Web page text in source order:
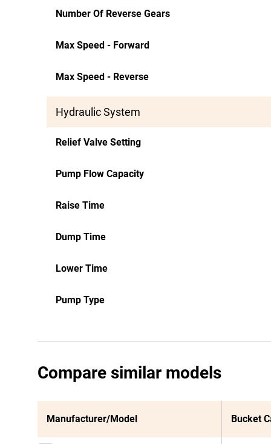
Number Of Reverse Gears
Max Speed - Forward
Max Speed - Reverse
Hydraulic System
Relief Valve Setting
Pump Flow Capacity
Raise Time
Dump Time
Lower Time
Pump Type
Compare similar models
Manufacturer/Model Bucket